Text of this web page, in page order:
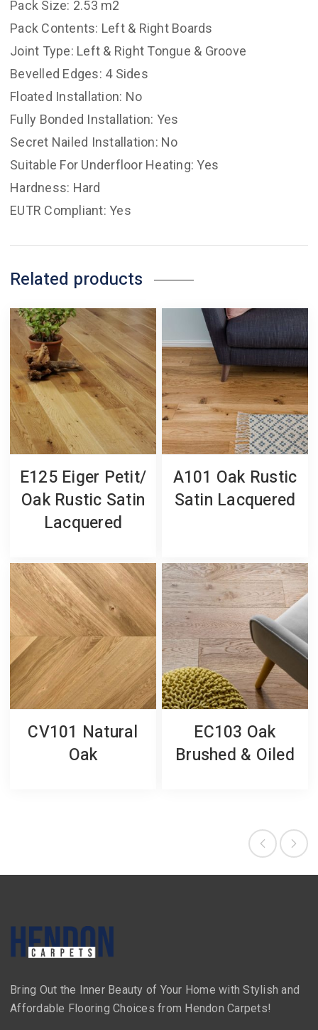
Pack Size: 2.53 m2
Pack Contents: Left & Right Boards
Joint Type: Left & Right Tongue & Groove
Bevelled Edges: 4 Sides
Floated Installation: No
Fully Bonded Installation: Yes
Secret Nailed Installation: No
Suitable For Underfloor Heating: Yes
Hardness: Hard
EUTR Compliant: Yes
Related products
E125 Eiger Petit/
Oak Rustic Satin
Lacquered
A101 Oak Rustic
Satin Lacquered
CV101 Natural
Oak
EC103 Oak
Brushed & Oiled
Bring Out the Inner Beauty of Your Home with Stylish and
Affordable Flooring Choices from Hendon Carpets!